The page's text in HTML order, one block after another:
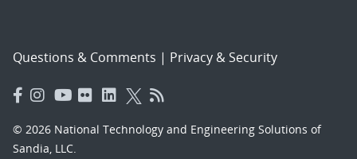
Questions & Comments | Privacy & Security
© 2026 National Technology and Engineering Solutions of
Sandia, LLC.